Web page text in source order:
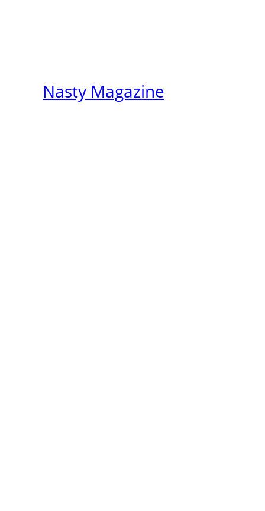
Nasty Magazine